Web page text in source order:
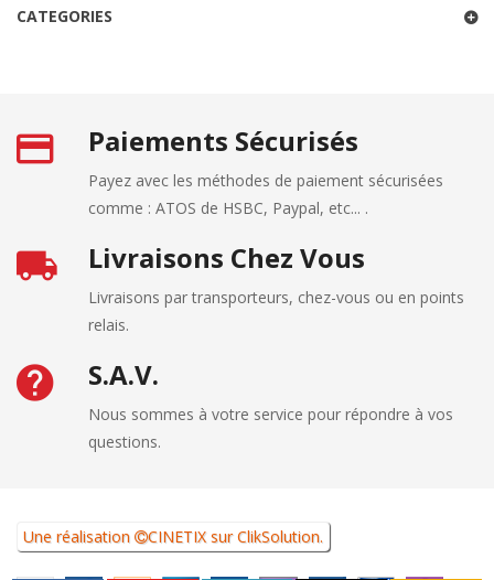
CATEGORIES
Paiements Sécurisés
Payez avec les méthodes de paiement sécurisées
comme : ATOS de HSBC, Paypal, etc... .
Livraisons Chez Vous
Livraisons par transporteurs, chez-vous ou en points
relais.
S.A.V.
Nous sommes à votre service pour répondre à vos
questions.
Une réalisation CINETIX surClikSolution.